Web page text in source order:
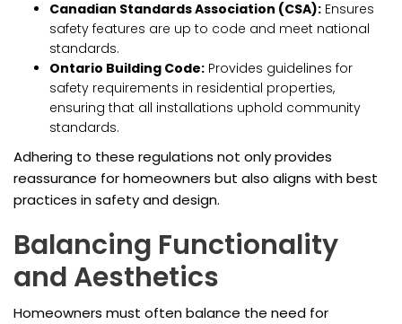
Canadian Standards Association (CSA): Ensures
safety features are up to code and meet national
standards.
Ontario Building Code: Provides guidelines for
safety requirements in residential properties,
ensuring that all installations uphold community
standards.
Adhering to these regulations not only provides
reassurance for homeowners but also aligns with best
practices in safety and design.
Balancing Functionality
and Aesthetics
Homeowners must often balance the need for